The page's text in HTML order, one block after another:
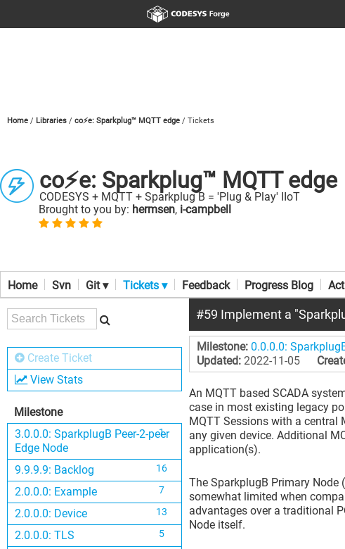
Home Libraries co⚡e: Sparkplug™ MQTT edge Tickets
co⚡e: Sparkplug™ MQTT edge
CODESYS + MQTT + Sparkplug B = 'Plug & Play' IIoT
Brought to you by: hermsen, i-campbell
Home Svn Git ▾ Tickets ▾ Feedback Progress Blog
Create Ticket
View Stats
Milestone
3.0.0.0: SparkplugB Peer-2-peer
Edge Node
1
9.9.9.9: Backlog 16
2.0.0.0: Example 7
2.0.0.0: Device 13
2.0.0.0: TLS 5
#59 Implement a
Milestone: 0.0.0.0:
Updated: 2022-11-05
An MQTT based SCADA
case in most existing legacy
MQTT Sessions with a central
any given device. Additional
application(s).
The SparkplugB Primary Node
somewhat limited when
advantages over a traditional
Node itself.